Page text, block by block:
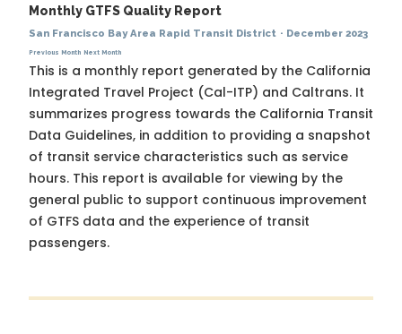
Monthly GTFS Quality Report
San Francisco Bay Area Rapid Transit District · December 2023
Previous Month Next Month
This is a monthly report generated by the California
Integrated Travel Project (Cal-ITP) and Caltrans. It
summarizes progress towards the California Transit
Data Guidelines, in addition to providing a snapshot
of transit service characteristics such as service
hours. This report is available for viewing by the
general public to support continuous improvement
of GTFS data and the experience of transit
passengers.